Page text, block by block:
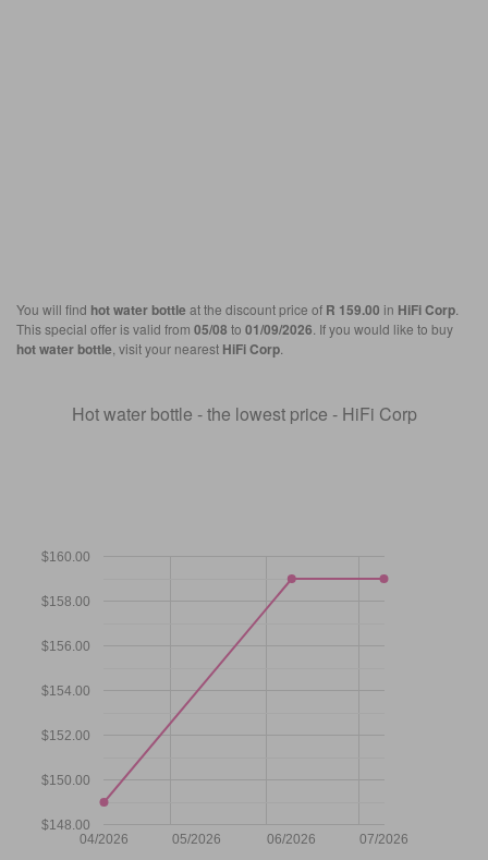
You will find hot water bottle at the discount price of R 159.00 in HiFi Corp
This special offer is valid from 05/08 to 01/09/2026 . If you would like to buy
hot water bottle , visit your nearest HiFi Corp
Hot water bottle - the lowest price - HiFi Corp
04/2026 05/2026 06/2026 07/2026
$148.00
$150.00
$152.00
$154.00
$156.00
$158.00
$160.00